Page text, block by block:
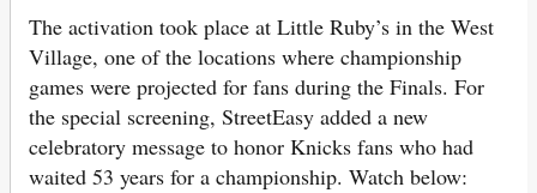
The activation took place at Little Ruby’s in the West
Village, one of the locations where championship
games were projected for fans during the Finals. For
the special screening, StreetEasy added a new
celebratory message to honor Knicks fans who had
waited 53 years for a championship. Watch below: